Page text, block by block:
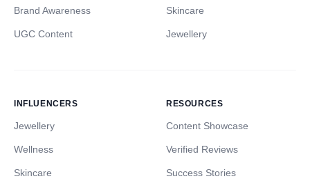
Brand Awareness
UGC Content
Skincare
Jewellery
INFLUENCERS
Jewellery
Wellness
Skincare
RESOURCES
Content Showcase
Verified Reviews
Success Stories